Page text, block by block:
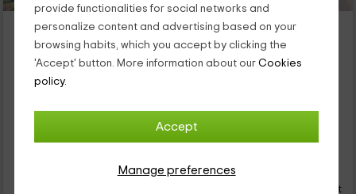
provide functionalities for social networks and
personalize content and advertising based on your
browsing habits, which you accept by clicking the
'Accept' button. More information about our Cookies
policy.
Accept
Manage preferences
El Cor del Montsant 6 pax
Property located at 5.9km of La Pobla De Cervoles
Ulldemolins, Tarragona
2 bathrooms
person and night